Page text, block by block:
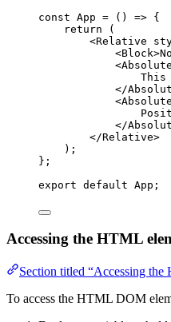
const App = ()
=> {
return
(
<Relative
<Block>
<Absolute
This
</
<Absolute
</
</Relative>
) ;
} ;
export default App;
Accessing the HTML
Section titled “Accessing the
To access the HTML DOM